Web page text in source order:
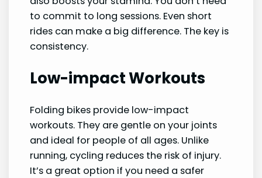
to commit to long sessions. Even short
rides can make a big difference. The key is
consistency.
Low-impact Workouts
Folding bikes provide low-impact
workouts. They are gentle on your joints
and ideal for people of all ages. Unlike
running, cycling reduces the risk of injury.
It’s a great option if you need a safer